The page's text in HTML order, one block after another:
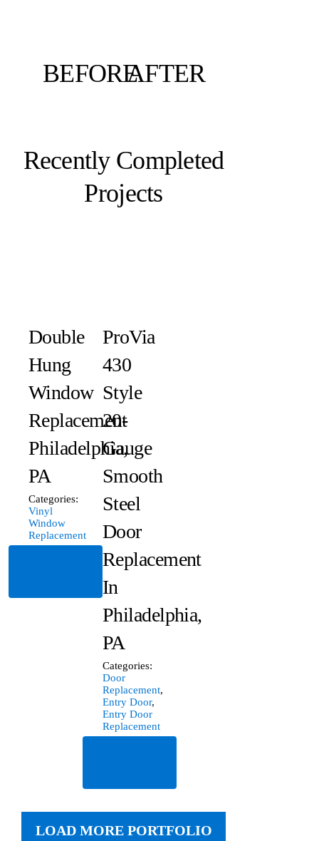
BEFOREAFTER
Recently Completed
Projects
Double
Hung
Window
Replacement
Philadelphia,
PA
Categories:
Vinyl
Window
Replacement
ProVia
430
Style
20-
Gauge
Smooth
Steel
Door
Replacement
In
Philadelphia,
PA
Categories:
Door
Replacement,
Entry Door,
Entry Door
Replacement
LOAD MORE PORTFOLIO